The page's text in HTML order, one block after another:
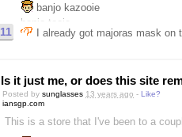
banjo kazooie
banjo tooie
majora's mask
11 I already got majoras mask
Is it just me, or does this site
Posted by sunglasses 13 years ago - Like?
iansgp.com
This is a store that I've been to a